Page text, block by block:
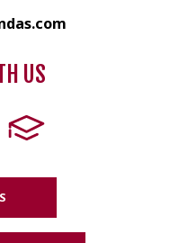
US